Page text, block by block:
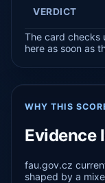
VERDICT
The card checks
here as soon as
WHY THIS
Evidence
fau.gov.cz
shaped by a